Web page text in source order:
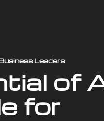
Leaders
of
for